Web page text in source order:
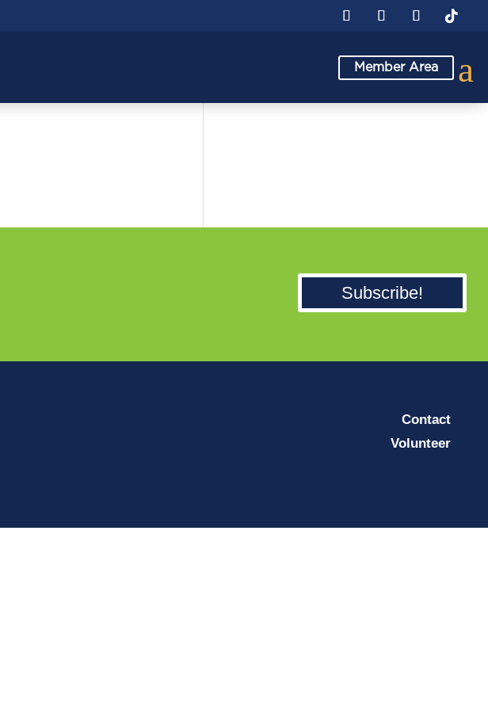
Member Area a
Subscribe!
Contact
Volunteer